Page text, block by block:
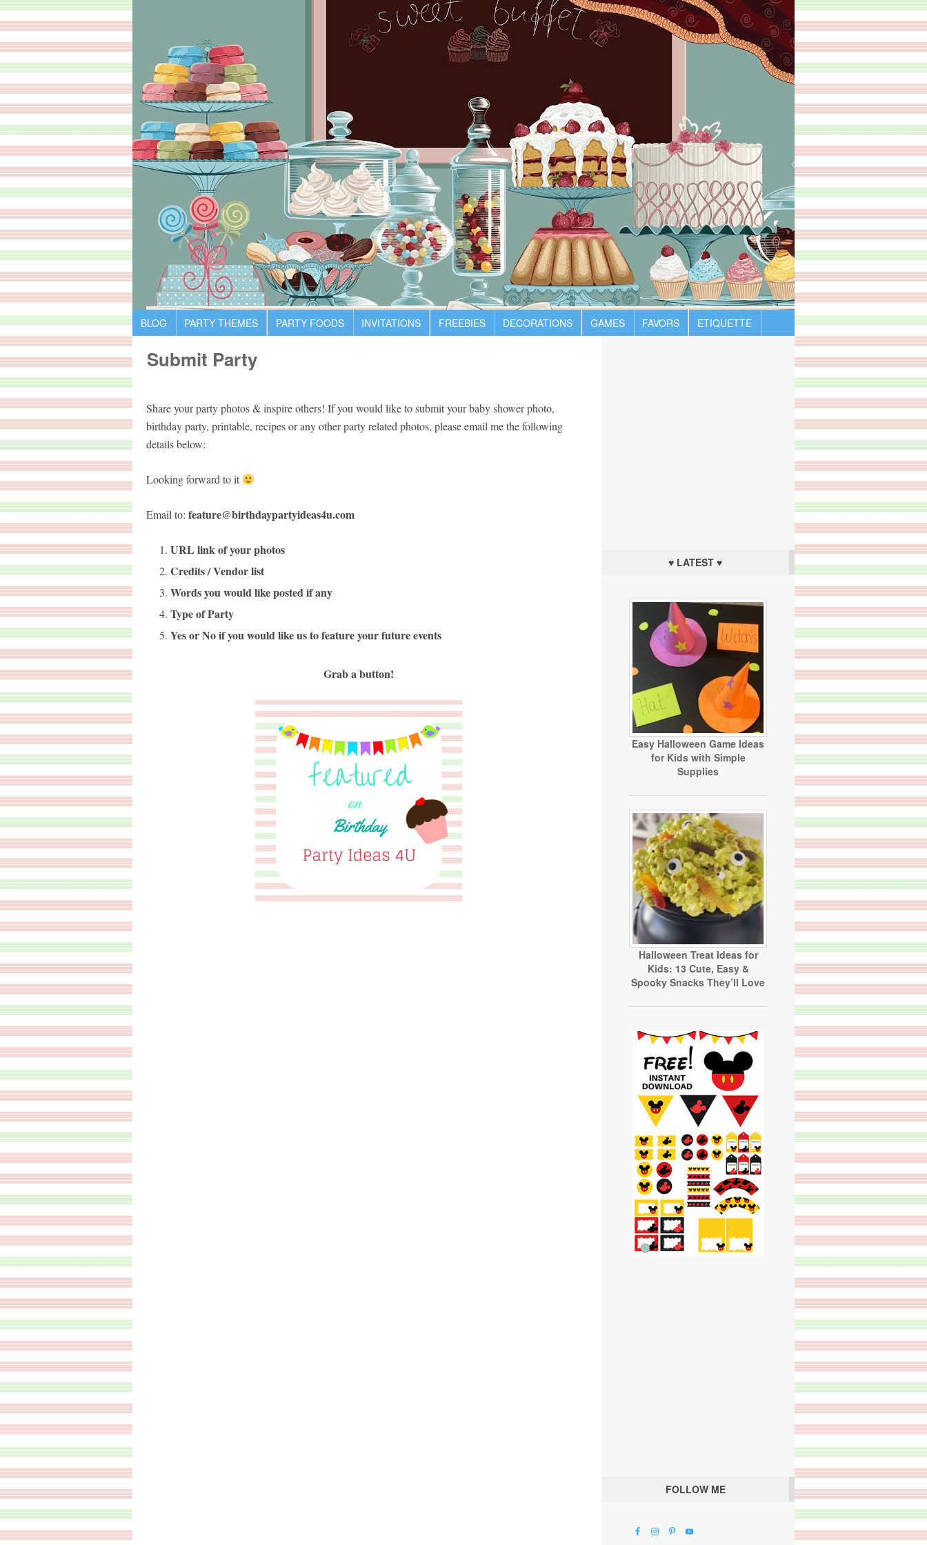
BLOG PARTY THEMES PARTY FOODS INVITATIONS FREEBIES DECORATIONS GAMES FAVORS ETIQUETTE
Submit Party
Share your party photos & inspire others! If you would like to submit your baby shower photo,
birthday party, printable, recipes or any other party related photos, please email me the following
details below:
Looking forward to it
Email to: feature@birthdaypartyideas4u.com
URL link of your photos
Credits / Vendor list
Words you would like posted if any
Type of Party
Yes or No if you would like us to feature your future events
Grab a button!
♥ LATEST ♥
Easy Halloween Game Ideas
for Kids with Simple
Supplies
Halloween Treat Ideas for
Kids: 13 Cute, Easy &
Spooky Snacks They’ll Love
FOLLOW ME